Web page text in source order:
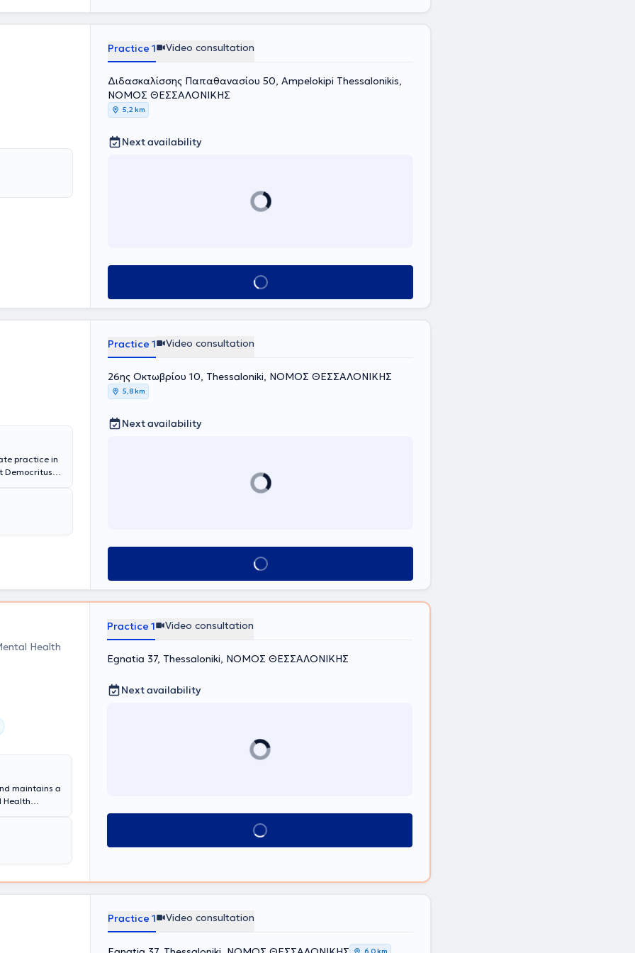
Practice 1 Video consultation
Διδασκαλίσσης Παπαθανασίου 50, Ampelokipi Thessalonikis,
ΝΟΜΟΣ ΘΕΣΣΑΛΟΝΙΚΗΣ
5,2 km
Next availability
Book appointment
practice in
Democritus
enriched
and
Practice 1 Video consultation
26ης Οκτωβρίου 10, Thessaloniki, ΝΟΜΟΣ ΘΕΣΣΑΛΟΝΙΚΗΣ
5,8 km
Next availability
Book appointment
Health
maintains a
Health
year
therapeutic
and
and
(HCS)
Practice 1 Video consultation
Egnatia 37, Thessaloniki, ΝΟΜΟΣ ΘΕΣΣΑΛΟΝΙΚΗΣ
Next availability
Book appointment
Practice 1 Video consultation